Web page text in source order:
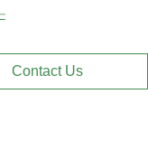
Contact Us